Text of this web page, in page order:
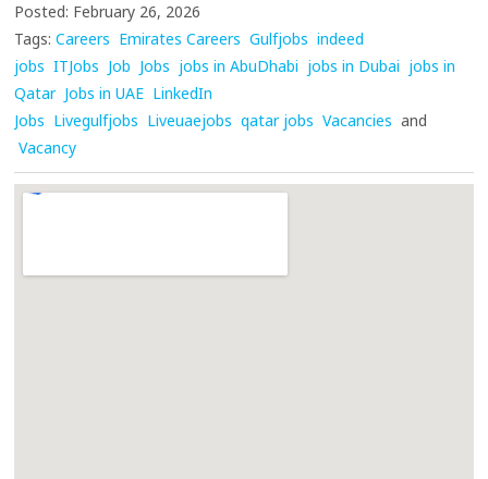
Posted: February 26, 2026
Tags: Careers Emirates Careers Gulfjobs indeed
jobs ITJobs Job Jobs jobs in AbuDhabi jobs in Dubai jobs in
Qatar Jobs in UAE LinkedIn
Jobs Livegulfjobs Liveuaejobs qatar jobs Vacancies and
Vacancy